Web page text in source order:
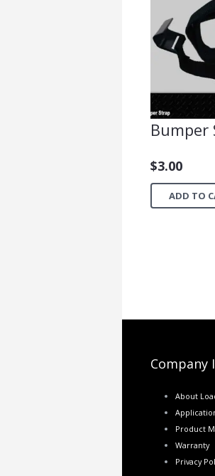
Bumper
$3.00
ADD TO
Company
About
Product
Warranty
Privacy